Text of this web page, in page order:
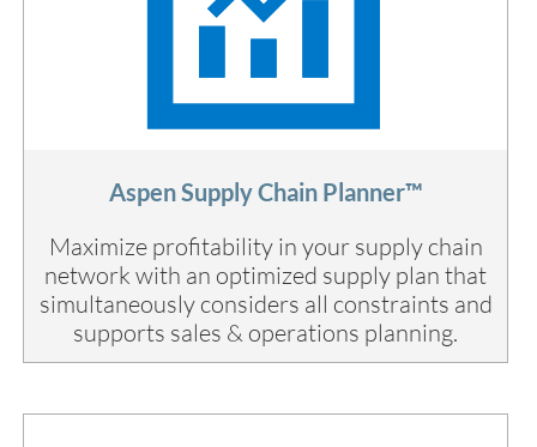
Aspen Supply Chain Planner™
Maximize profitability in your supply chain
network with an optimized supply plan that
simultaneously considers all constraints and
supports sales & operations planning.